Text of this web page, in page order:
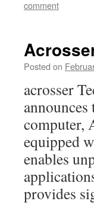
comment
Posted on
acrosser
computer,
equipped
enables
provides